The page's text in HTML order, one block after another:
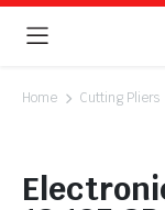
Home Cutting Pliers